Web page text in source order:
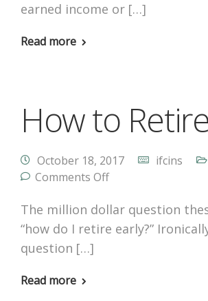
earned income or […]
Read more
How to
October 18, 2017 ifcins
Comments Off
The million dollar question
“how do I retire early?”
question […]
Read more